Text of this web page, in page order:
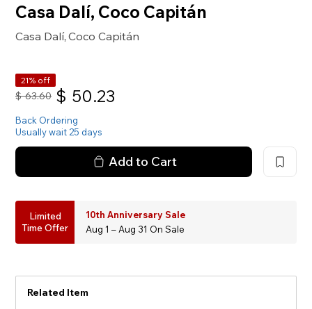
Casa Dalí, Coco Capitán
Casa Dalí,Coco Capitán
21% off
$ 63.60 $ 50.23
Back Ordering
Usually wait 25 days
Add to Cart
Limited
Time Offer
10th Anniversary Sale
Aug 1 – Aug 31 On Sale
Related Item